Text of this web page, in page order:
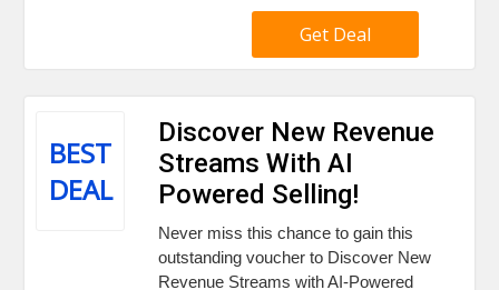
Get Deal
BEST
DEAL
Discover New Revenue
Streams With AI
Powered Selling!
Never miss this chance to gain this
outstanding voucher to Discover New
Revenue Streams with AI-Powered